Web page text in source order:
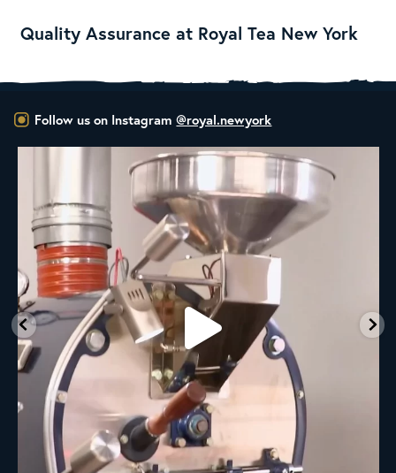
Quality Assurance at Royal Tea New York
Follow us on Instagram @royal.newyork
New Class Alert: In the Drum
Ready
33